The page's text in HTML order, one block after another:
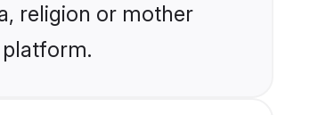
religion or mother